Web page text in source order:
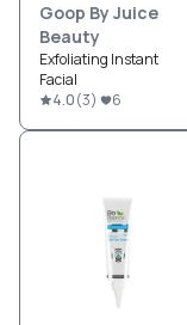
Goop By Juice
Beauty
Exfoliating Instant
Facial
4.0(3) 6